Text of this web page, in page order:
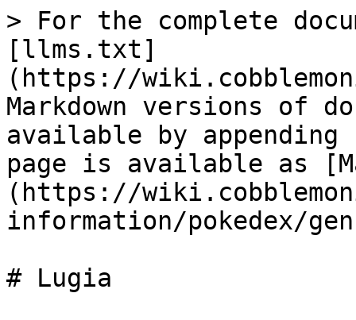
> For the complete
[llms.txt]
(https://
Markdown versions of
available by
page is available as
(https://
information/pokedex/
# Lugia